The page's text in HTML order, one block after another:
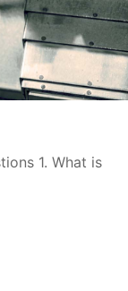
1. What is